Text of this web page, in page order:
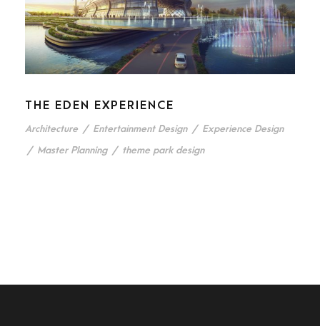
THE EDEN EXPERIENCE
Architecture / Entertainment Design / Experience Design
/ Master Planning / theme park design